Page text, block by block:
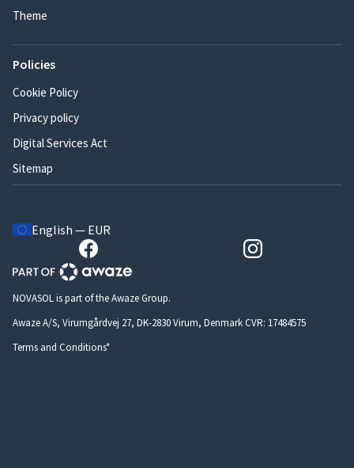
Theme
Policies
Cookie Policy
Privacy policy
Digital Services Act
Sitemap
English — EUR
NOVASOL is part of the Awaze Group.
Awaze A/S, Virumgårdvej 27, DK-2830 Virum, Denmark CVR: 17484575
Terms and Conditions*